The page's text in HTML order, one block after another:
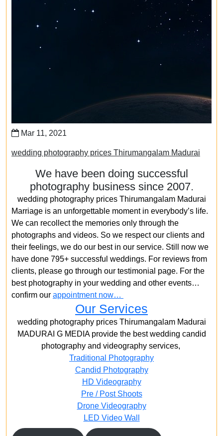
Mar 11, 2021
wedding photography prices Thirumangalam Madurai
We have been doing successful
photography business since 2007.
wedding photography prices Thirumangalam Madurai
Marriage is an unforgettable moment in everybody’s life.
We can recollect the memories only through the
photographs and videos. So we respect our clients and
their feelings, we do our best in our service. Still now we
have done 795+ successful weddings. For reviews from
clients, please go through our testimonial page. For the
best photography in your wedding and other events…
confirm our appointment now…
Our Services
wedding photography prices Thirumangalam Madurai
MADURAI G MEDIA provide the best wedding candid
photography and videography services,
Traditional Photography
Candid Photography
HD Videography
Pre / Post Shoots
Drone Videography​
LED Video Wall